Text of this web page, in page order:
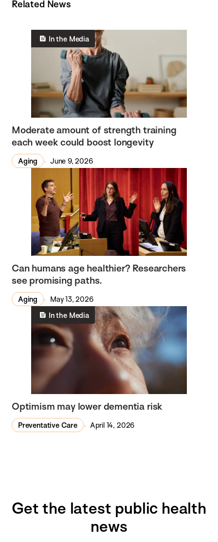
Related News
In the Media
Moderate amount of strength training
each week could boost longevity
Aging June 9, 2026
Can humans age healthier? Researchers
see promising paths.
Aging
May 13, 2026
In the Media
Optimism may lower dementia risk
Preventative Care April 14, 2026
Get the latest public health
news